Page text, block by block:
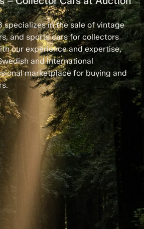
specializes in the sale of vintage
and sports cars for collectors
our experience and expertise,
and international
marketplace for buying and